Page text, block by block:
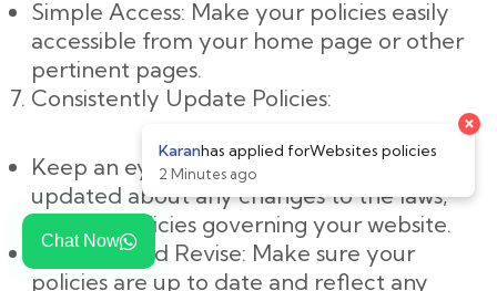
Chat Now
Simple Access: Make your policies easily
accessible from your home page or other
pertinent pages.
Consistently Update Policies:
Keep an eye on changes: Keep yourself
updated about any changes to the laws,
rules, or policies governing your website.
Evaluate and Revise: Make sure your
policies are up to date and reflect any